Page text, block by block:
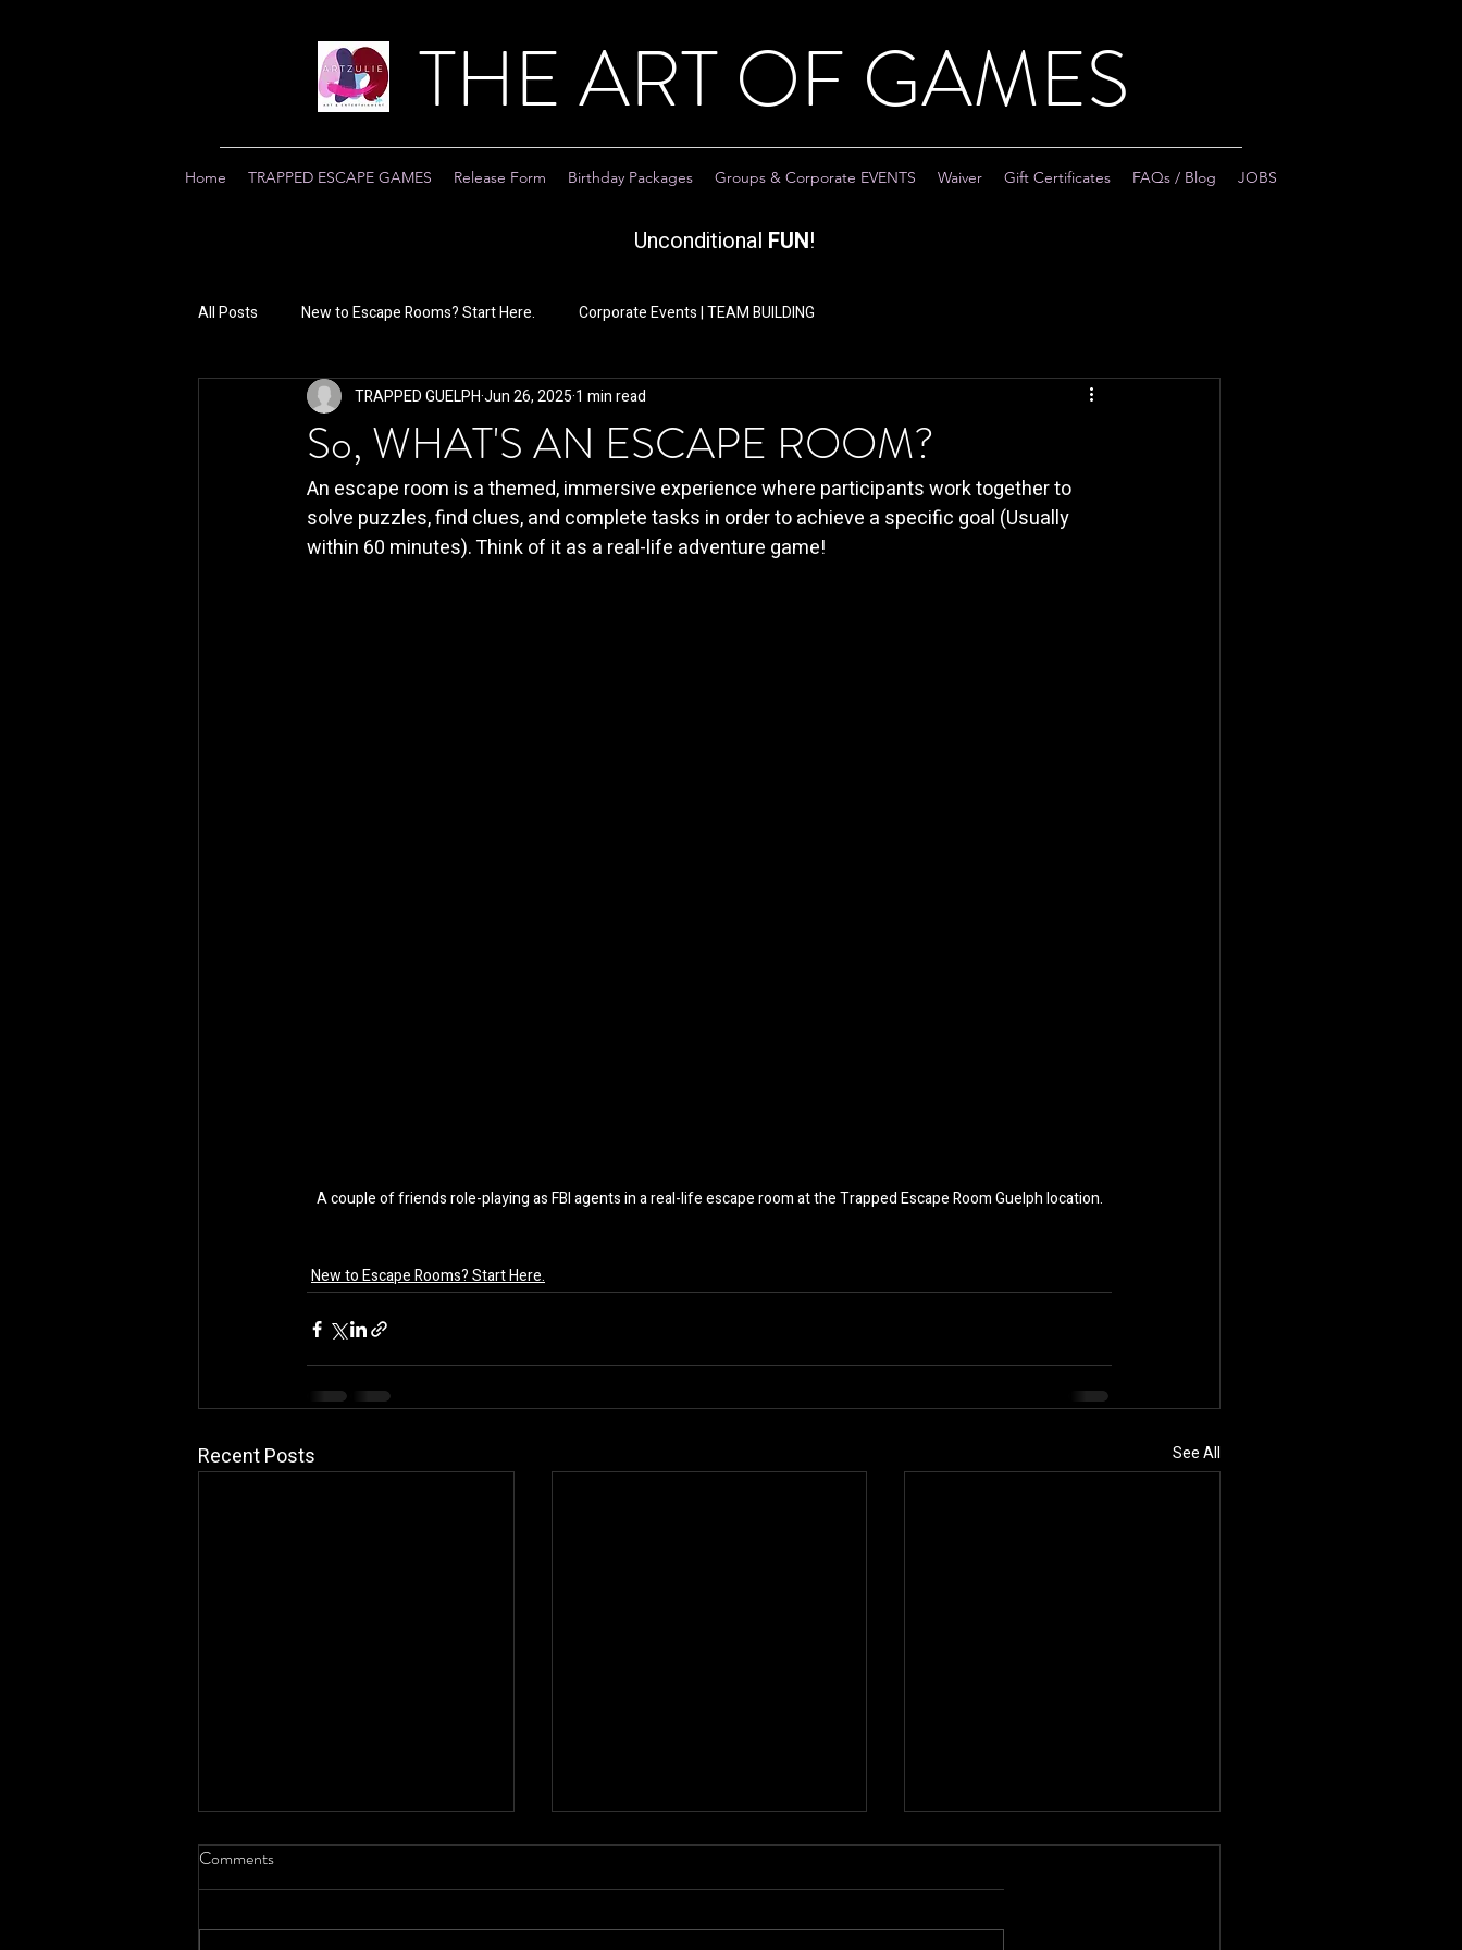
Home TRAPPED ESCAPE GAMES Release Form Birthday Packages Groups & Corporate EVENTS Waiver Gift Certificates FAQs / Blog JOBS
THE ART OF GAMES
Unconditional FUN!
All Posts New to Escape Rooms? Start Here. Corporate Events | TEAM BUILDING
So, WHAT'S AN ESCAPE ROOM?
TRAPPED GUELPHJun 26, 2025 1 min read
An escape room is a themed, immersive experience where participants work together to
solve puzzles, find clues, and complete tasks in order to achieve a specific goal (Usually
within 60 minutes). Think of it as a real-life adventure game!
A couple of friends role-playing as FBI agents in a real-life escape room at the Trapped Escape Room Guelph location.
New to Escape Rooms? Start Here.
Recent Posts See All
Comments